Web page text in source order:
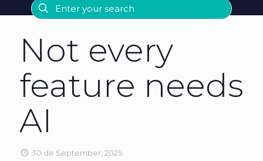
Not every
feature needs
AI
30 de September, 2025